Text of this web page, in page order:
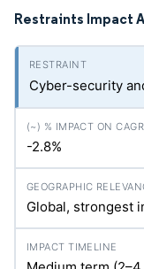
Restraints Impact
Cyber-security
-2.8%
Global, strongest